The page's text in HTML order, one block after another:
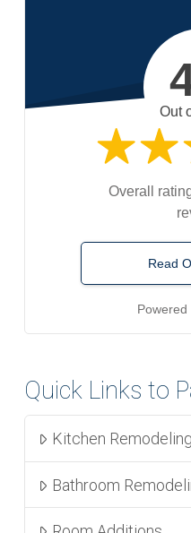
Out
Overall
Read
Quick Links to
Kitchen Remodeling
Bathroom